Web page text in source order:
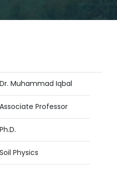
Dr. Muhammad Iqbal
Associate Professor
Ph.D.
Soil Physics